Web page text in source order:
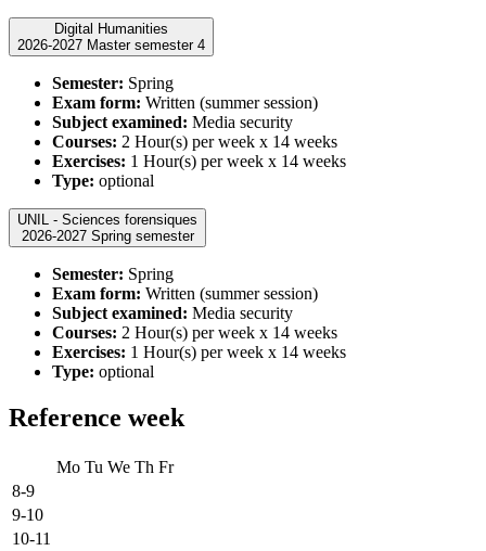
Digital Humanities
2026-2027 Master semester 4
Semester: Spring
Exam form: Written (summer session)
Subject examined: Media security
Courses: 2 Hour(s) per week x 14 weeks
Exercises: 1 Hour(s) per week x 14 weeks
Type: optional
UNIL - Sciences forensiques
2026-2027 Spring semester
Semester: Spring
Exam form: Written (summer session)
Subject examined: Media security
Courses: 2 Hour(s) per week x 14 weeks
Exercises: 1 Hour(s) per week x 14 weeks
Type: optional
Reference week
Mo Tu We Th Fr
8-9
9-10
10-11